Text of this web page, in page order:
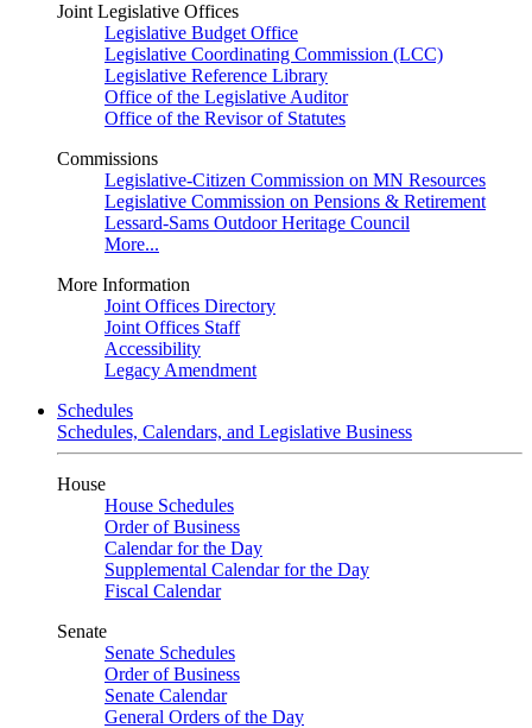
Joint Legislative Offices
Legislative Budget Office
Legislative Coordinating Commission (LCC)
Legislative Reference Library
Office of the Legislative Auditor
Office of the Revisor of Statutes
Commissions
Legislative-Citizen Commission on MN Resources
Legislative Commission on Pensions & Retirement
Lessard-Sams Outdoor Heritage Council
More...
More Information
Joint Offices Directory
Joint Offices Staff
Accessibility
Legacy Amendment
Schedules
Schedules, Calendars, and Legislative Business
House
House Schedules
Order of Business
Calendar for the Day
Supplemental Calendar for the Day
Fiscal Calendar
Senate
Senate Schedules
Order of Business
Senate Calendar
General Orders of the Day